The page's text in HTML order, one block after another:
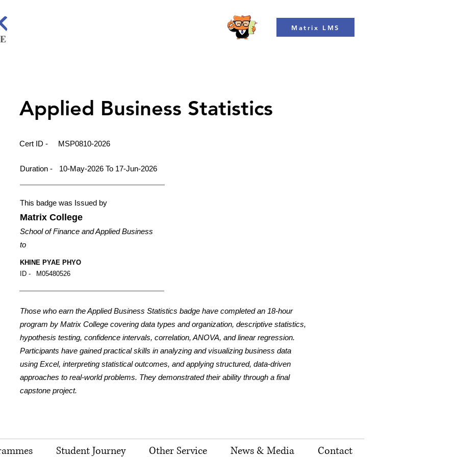
Matrix LMS
Applied Business Statistics
Cert ID - MSP0810-2026
Duration - 10-May-2026 To 17-Jun-2026
This badge was Issued by
Matrix College
School of Finance and Applied Business
to
KHINE PYAE PHYO
ID -
M05480526
Those who earn the Applied Business Statistics badge have completed an 18-hour
program by Matrix College covering data types and organization, descriptive statistics,
hypothesis testing, confidence intervals, correlation, ANOVA, and linear regression.
Participants have gained practical skills in analyzing and visualizing business data
using Excel, interpreting statistical outcomes, and applying structured, data-driven
approaches to real-world problems. They demonstrated their ability through a final
capstone project.
Student Journey Other Service News & Media Contact